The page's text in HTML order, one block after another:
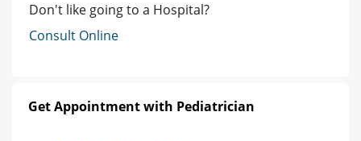
Don't like going to a Hospital?
Consult Online
Get Appointment with Pediatrician